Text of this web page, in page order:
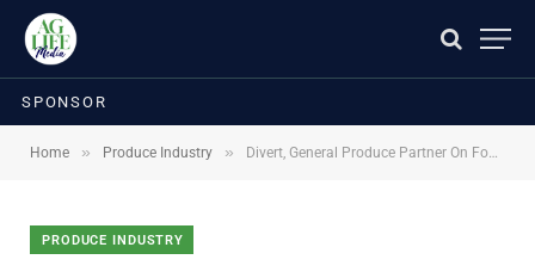
SPONSOR
Home » Produce Industry » Divert, General Produce Partner On Food Waste-to-Energy Plan
PRODUCE INDUSTRY